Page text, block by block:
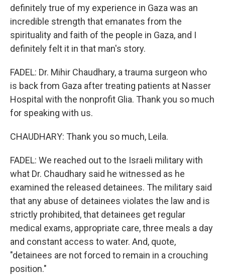
definitely true of my experience in Gaza was an
incredible strength that emanates from the
spirituality and faith of the people in Gaza, and I
definitely felt it in that man's story.
FADEL: Dr. Mihir Chaudhary, a trauma surgeon who
is back from Gaza after treating patients at Nasser
Hospital with the nonprofit Glia. Thank you so much
for speaking with us.
CHAUDHARY: Thank you so much, Leila.
FADEL: We reached out to the Israeli military with
what Dr. Chaudhary said he witnessed as he
examined the released detainees. The military said
that any abuse of detainees violates the law and is
strictly prohibited, that detainees get regular
medical exams, appropriate care, three meals a day
and constant access to water. And, quote,
"detainees are not forced to remain in a crouching
position."